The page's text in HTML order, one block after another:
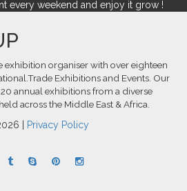
every weekend and enjoy it grow !
exhibition organiser with over eighteen
Exhibitions and Events. Our
annual exhibitions from a diverse
across the Middle East & Africa.
| Privacy Policy